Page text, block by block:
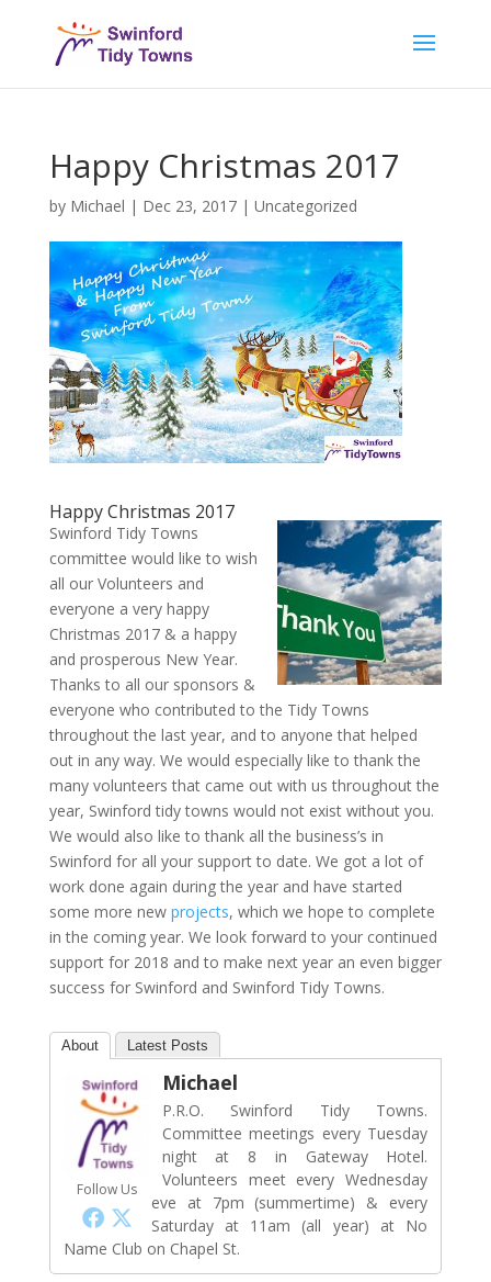
Happy Christmas 2017
by Michael | Dec 23, 2017| Uncategorized
Happy Christmas 2017
Swinford Tidy Towns
committee would like to wish
all our Volunteers and
everyone a very happy
Christmas 2017 & a happy
and prosperous New Year.
Thanks to all our sponsors &
everyone who contributed to the Tidy Towns
throughout the last year, and to anyone that helped
out in any way. We would especially like to thank the
many volunteers that came out with us throughout the
year, Swinford tidy towns would not exist without you.
We would also like to thank all the business’s in
Swinford for all your support to date. We got a lot of
work done again during the year and have started
some more new projects, which we hope to complete
in the coming year. We look forward to your continued
support for 2018 and to make next year an even bigger
success for Swinford and Swinford Tidy Towns.
About Latest Posts
Follow Us
Michael
P.R.O. Swinford Tidy Towns.
Committee meetings every Tuesday
night at 8 in Gateway Hotel.
Volunteers meet every Wednesday
eve at 7pm (summertime) & every
Saturday at 11am (all year) at No
Name Club on Chapel St.